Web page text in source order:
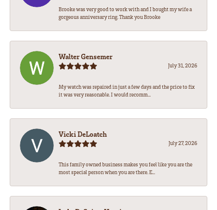
Brooke was very good to work with and I bought my wife a
gorgeous anniversary ring. Thank you Brooke
Walter Gensemer
July 31, 2026
My watch was repaired in just a few days and the price to fix
it was very reasonable. I would recomm...
Vicki DeLoatch
July 27, 2026
This family owned business makes you feel like you are the
most special person when you are there. E...